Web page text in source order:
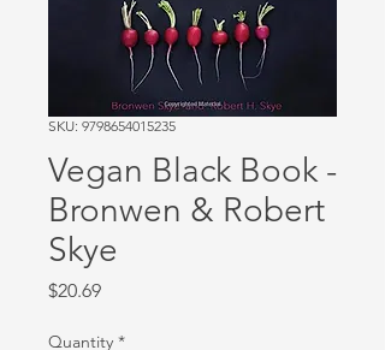
SKU: 9798654015235
Vegan Black Book -
Bronwen & Robert
Skye
$20.69Price
Quantity *